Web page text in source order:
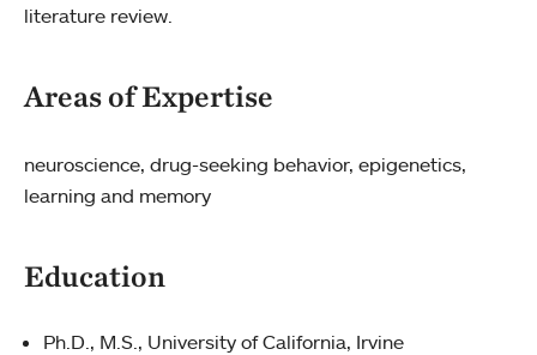
literature review.
Areas of Expertise
neuroscience, drug-seeking behavior, epigenetics,
learning and memory
Education
Ph.D., M.S., University of California, Irvine